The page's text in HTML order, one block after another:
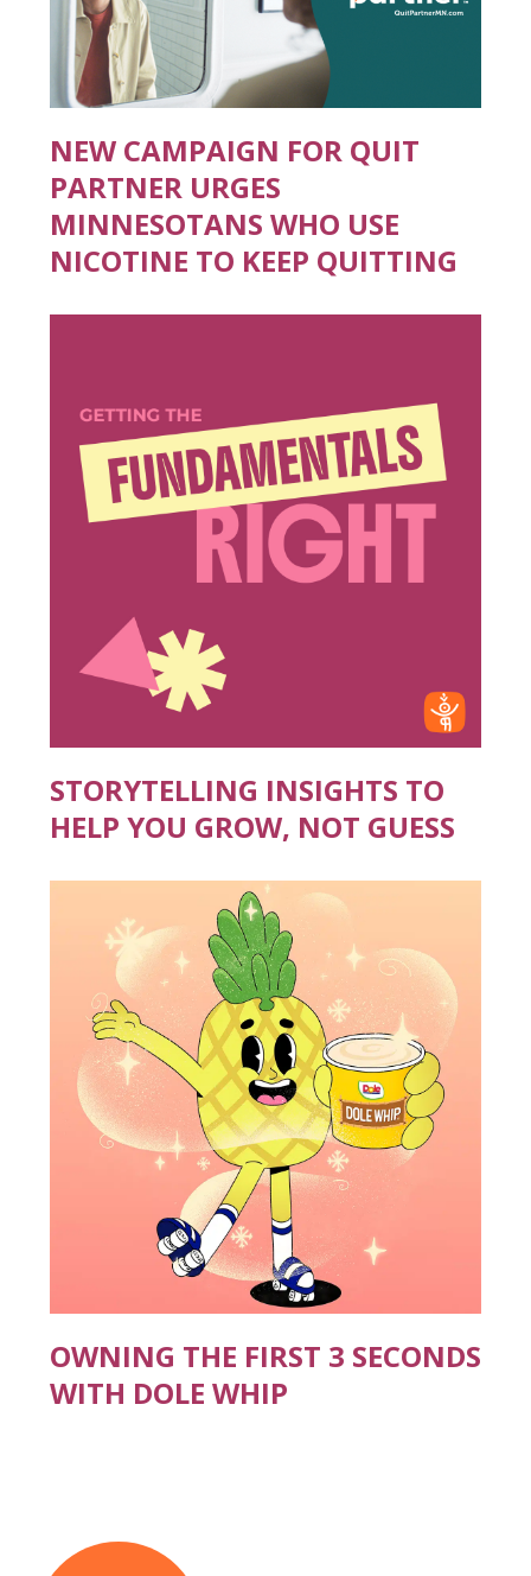
NEW CAMPAIGN FOR QUIT
PARTNER URGES
MINNESOTANS WHO USE
NICOTINE TO KEEP QUITTING
STORYTELLING INSIGHTS TO
HELP YOU GROW, NOT GUESS
OWNING THE FIRST 3 SECONDS
WITH DOLE WHIP